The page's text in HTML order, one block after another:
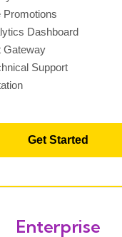
Promotions
Dashboard
Gateway
Support
Get Started
Enterprise